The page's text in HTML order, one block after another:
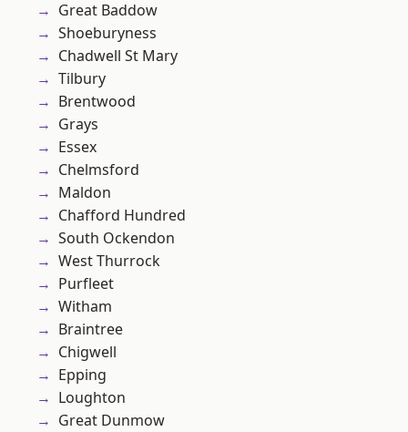
Great Baddow
Shoeburyness
Chadwell St Mary
Tilbury
Brentwood
Grays
Essex
Chelmsford
Maldon
Chafford Hundred
South Ockendon
West Thurrock
Purfleet
Witham
Braintree
Chigwell
Epping
Loughton
Great Dunmow